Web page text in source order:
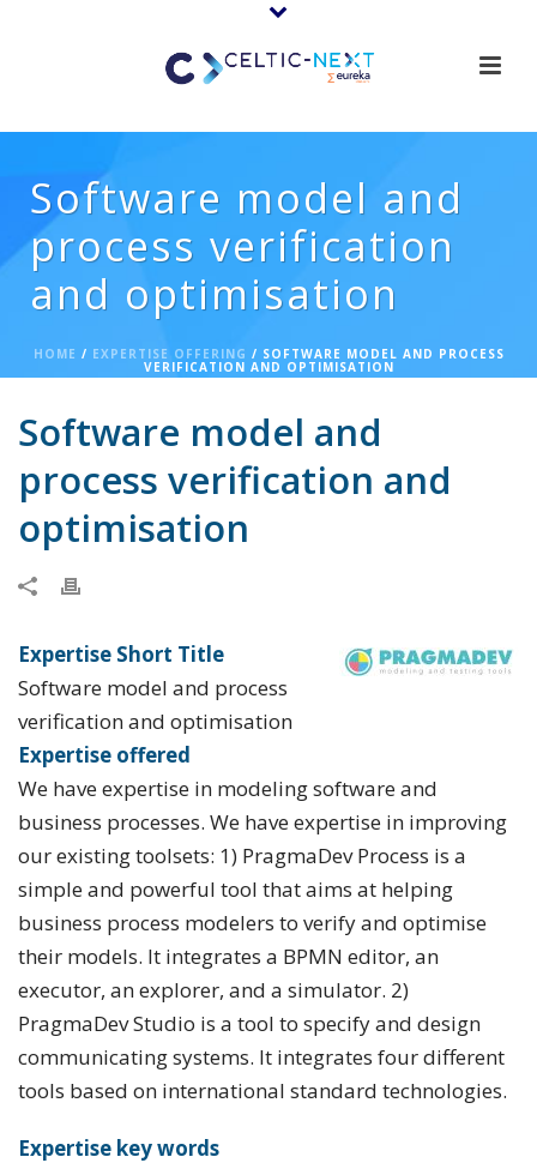
Software model and
process verification
and optimisation
HOME / EXPERTISE OFFERING / SOFTWARE MODEL AND PROCESS
VERIFICATION AND OPTIMISATION
Software model and
process verification and
optimisation
Expertise Short Title
Software model and process
verification and optimisation
Expertise offered
We have expertise in modeling software and
business processes. We have expertise in improving
our existing toolsets: 1) PragmaDev Process is a
simple and powerful tool that aims at helping
business process modelers to verify and optimise
their models. It integrates a BPMN editor, an
executor, an explorer, and a simulator. 2)
PragmaDev Studio is a tool to specify and design
communicating systems. It integrates four different
tools based on international standard technologies.
Expertise key words